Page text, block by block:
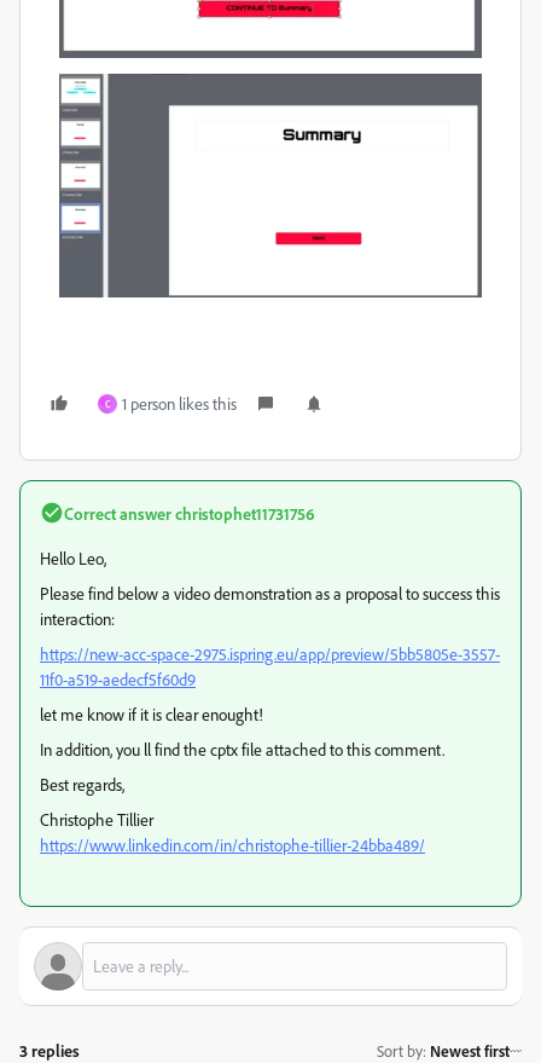
C 1 person likes this
Correct answerchristophet11731756
Hello Leo,
Please find below a video demonstration as a proposal to success this
interaction:
https://new-acc-space-2975.ispring.eu/app/preview/5bb5805e-3557-
11f0-a519-aedecf5f60d9
let me know if it is clear enought!
In addition, you ll find the cptx file attached to this comment.
Best regards,
Christophe Tillier
https://www.linkedin.com/in/christophe-tillier-24bba489/
3 replies Sort by: Newest first